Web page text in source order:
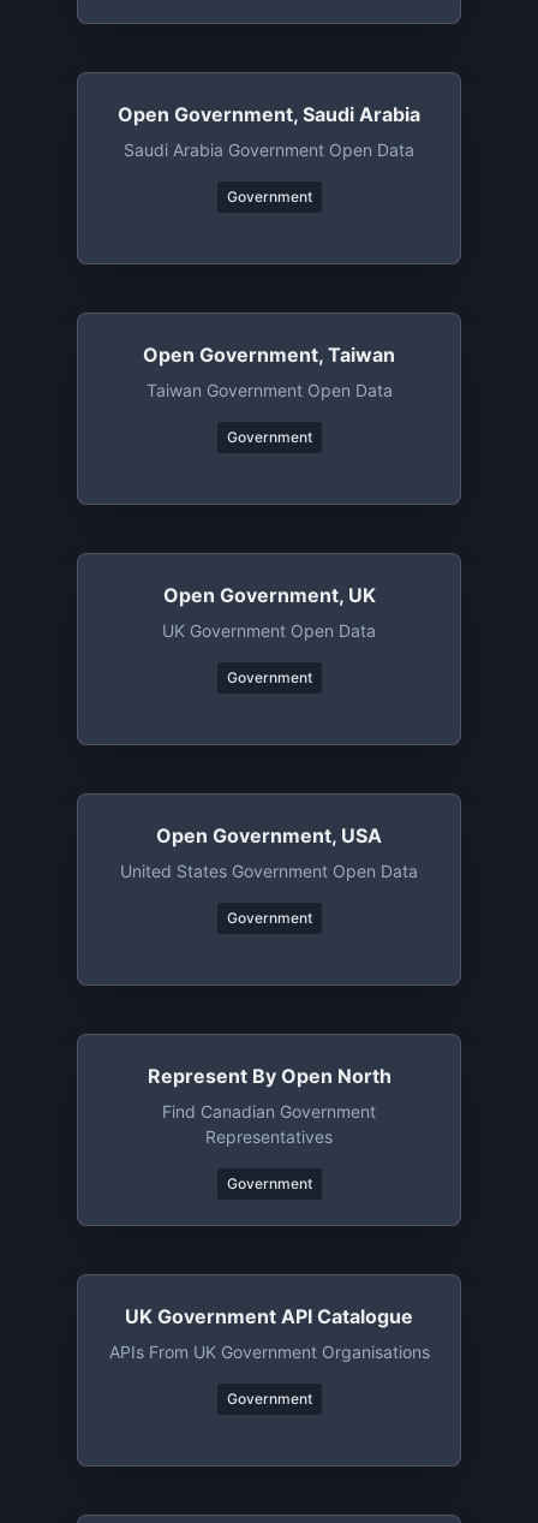
Open Government, Saudi Arabia
Saudi Arabia Government Open Data
Government
Open Government, Taiwan
Taiwan Government Open Data
Government
Open Government, UK
UK Government Open Data
Government
Open Government, USA
United States Government Open Data
Government
Represent By Open North
Find Canadian Government
Representatives
Government
UK Government API Catalogue
APIs From UK Government Organisations
Government